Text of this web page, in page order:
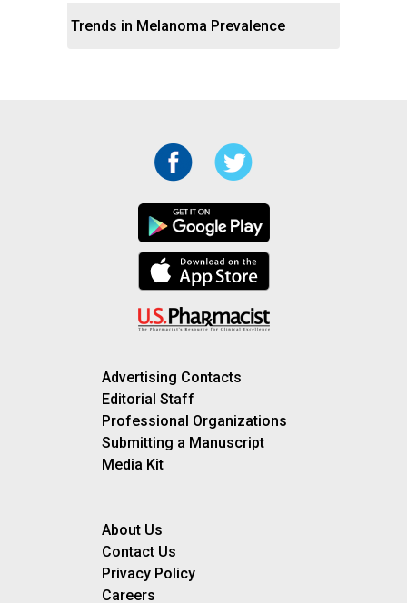
Trends in Melanoma Prevalence
Advertising Contacts
Editorial Staff
Professional Organizations
Submitting a Manuscript
Media Kit
About Us
Contact Us
Privacy Policy
Careers